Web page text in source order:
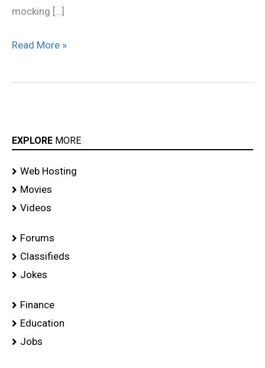
mocking […]
Read More »
EXPLORE MORE
Web Hosting
Movies
Videos
Forums
Classifieds
Jokes
Finance
Education
Jobs